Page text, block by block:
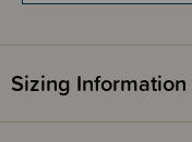
salsa, Squawkatoo brings
Safety Notice -
Sizing Information